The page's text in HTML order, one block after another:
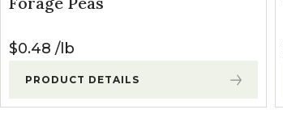
$0.48 lb
PRODUCT DETAILS